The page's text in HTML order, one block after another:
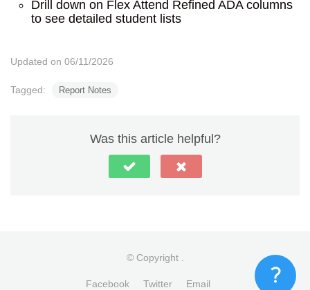
Drill down on Flex Attend Refined ADA columns
to see detailed student lists
Updated on 06/11/2026
Tagged: Report Notes
Was this article helpful?
© Copyright
Facebook Twitter Email